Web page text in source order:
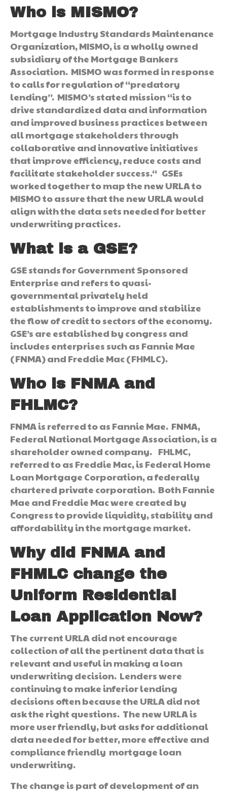
Who is MISMO?
Mortgage Industry Standards Maintenance
Organization, MISMO, is a wholly owned
subsidiary of the Mortgage Bankers
Association. MISMO was formed in response
to calls for regulation of “predatory
lending”. MISMO’s stated mission “is to
drive standardized data and information
and improved business practices between
all mortgage stakeholders through
collaborative and innovative initiatives
that improve efficiency, reduce costs and
facilitate stakeholder success.“ GSEs
worked together to map the new URLA to
MISMO to assure that the new URLA would
align with the data sets needed for better
underwriting practices.
What is a GSE?
GSE stands for Government Sponsored
Enterprise and refers to quasi-
governmental privately held
establishments to improve and stabilize
the flow of credit to sectors of the economy.
GSE’s are established by congress and
includes enterprises such as Fannie Mae
(FNMA) and Freddie Mac (FHMLC).
Who is FNMA and
FHLMC?
FNMA is referred to as Fannie Mae. FNMA,
Federal National Mortgage Association, is a
shareholder owned company. FHLMC,
referred to as Freddie Mac, is Federal Home
Loan Mortgage Corporation, a federally
chartered private corporation. Both Fannie
Mae and Freddie Mac were created by
Congress to provide liquidity, stability and
affordability in the mortgage market.
Why did FNMA and
FHMLC change the
Uniform Residential
Loan Application Now?
The current URLA did not encourage
collection of all the pertinent data that is
relevant and useful in making a loan
underwriting decision. Lenders were
continuing to make inferior lending
decisions often because the URLA did not
ask the right questions. The new URLA is
more user friendly, but asks for additional
data needed for better, more effective and
compliance friendly mortgage loan
underwriting.
The change is part of development of an